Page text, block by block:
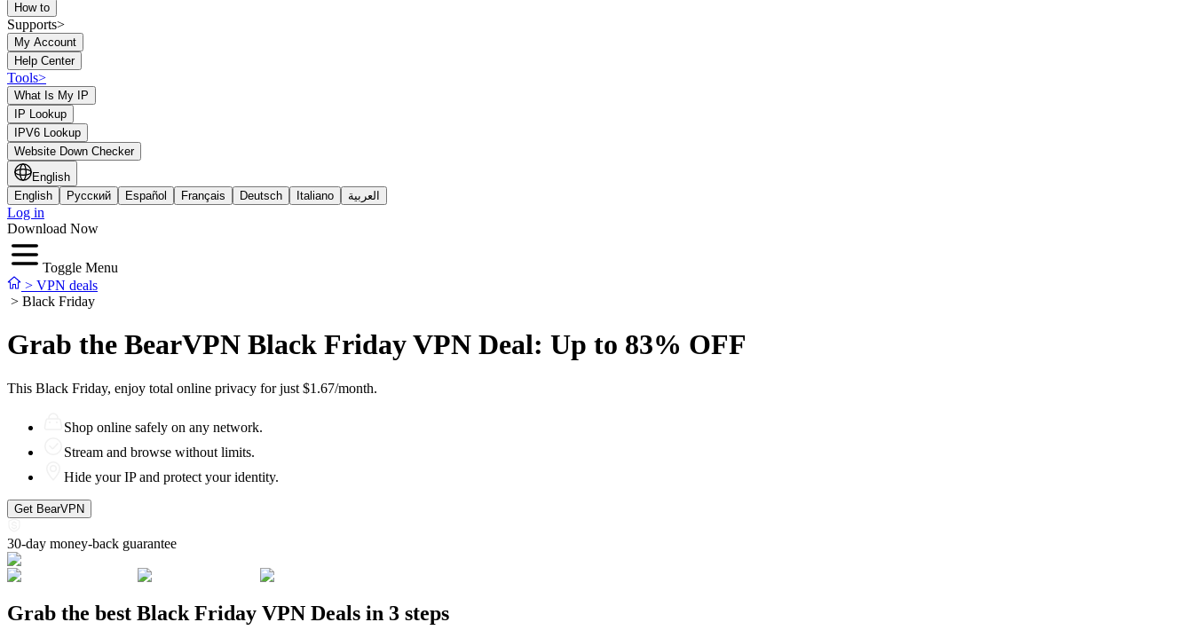
How to
Supports>
My Account
Help Center
Tools>
What Is My IP
IP Lookup
IPV6 Lookup
Website Down Checker
English
English
Русский Español Français Deutsch Italiano العربية
Log in
Download Now
Toggle Menu
> VPN deals
> Black Friday
Grab the BearVPN Black Friday VPN Deal: Up to 83% OFF
This Black Friday, enjoy total online privacy for just $1.67/month.
Shop online safely on any network.
Stream and browse without limits.
Hide your IP and protect your identity.
Get BearVPN
30-day money-back guarantee
Grab the best Black Friday VPN Deals in 3 steps